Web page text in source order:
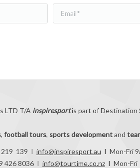
Email *
LTD T/A inspiresportis part of Destination
, football tours, sports developmentand
219 139 I info@inspiresport.au I Mon-Fri
426 8036 I info@tourtime.co.nz I Mon-Fri